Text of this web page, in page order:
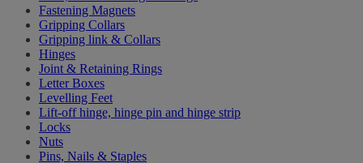
Fastening Magnets
Gripping Collars
Gripping link & Collars
Hinges
Joint & Retaining Rings
Letter Boxes
Levelling Feet
Lift-off hinge, hinge pin and hinge strip
Locks
Nuts
Pins, Nails & Staples